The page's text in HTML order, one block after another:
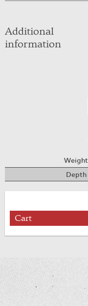
Additional
information
Weight
Depth
Cart